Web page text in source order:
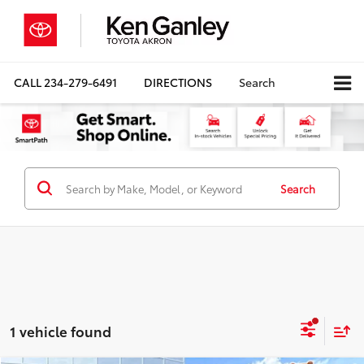
CALL 234-279-6491 DIRECTIONS Search
Search
1 vehicle found